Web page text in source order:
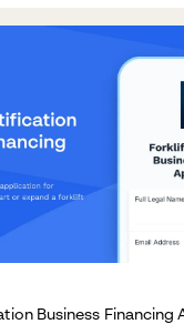
Business Financing